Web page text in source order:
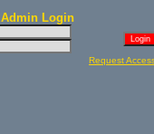
Admin Login
Request